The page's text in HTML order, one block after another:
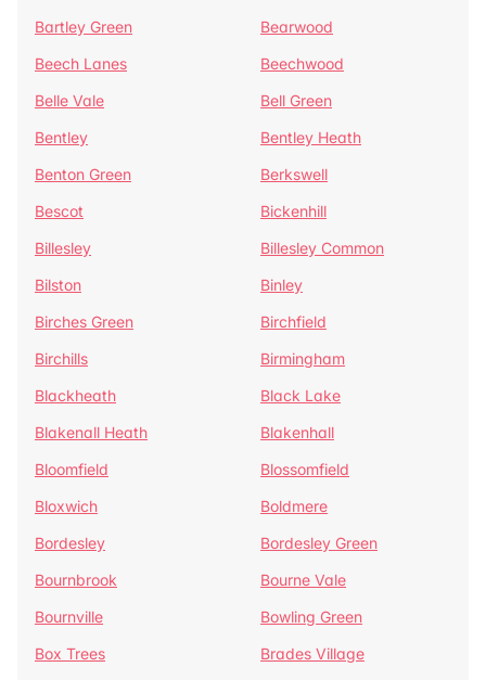
Bartley Green
Bearwood
Beech Lanes
Beechwood
Belle Vale
Bell Green
Bentley
Bentley Heath
Benton Green
Berkswell
Bescot
Bickenhill
Billesley
Billesley Common
Bilston
Binley
Birches Green
Birchfield
Birchills
Birmingham
Blackheath
Black Lake
Blakenall Heath
Blakenhall
Bloomfield
Blossomfield
Bloxwich
Boldmere
Bordesley
Bordesley Green
Bournbrook
Bourne Vale
Bournville
Bowling Green
Box Trees
Brades Village